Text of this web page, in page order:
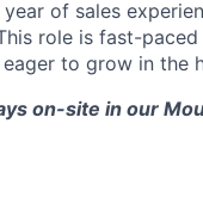
of sales
role is fast-
to grow in the
on-site in our